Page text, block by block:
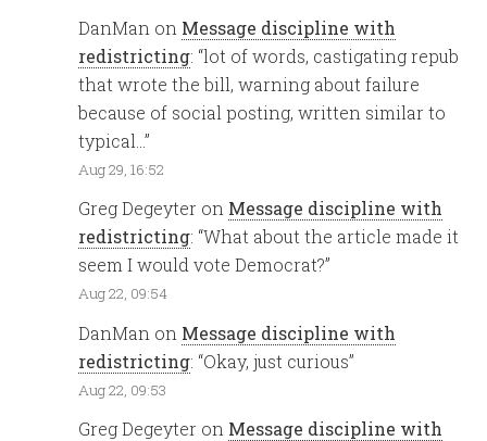
DanMan on Message discipline with
redistricting: “lot of words, castigating repub
that wrote the bill, warning about failure
because of social posting, written similar to
typical…”
Aug 29, 16:52
Greg Degeyter on Message discipline with
redistricting: “What about the article made it
seem I would vote Democrat?”
Aug 22, 09:54
DanMan on Message discipline with
redistricting: “Okay, just curious”
Aug 22, 09:53
Greg Degeyter on Message discipline with